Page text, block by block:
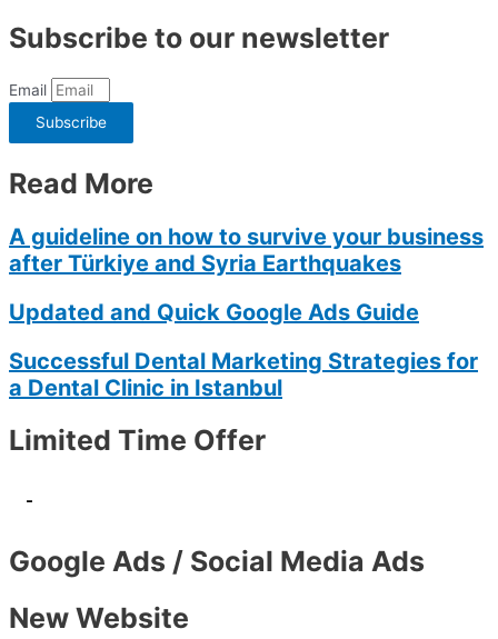
Subscribe to our newsletter
Email
Subscribe
Read More
A guideline on how to survive your business
after Türkiye and Syria Earthquakes
Updated and Quick Google Ads Guide
Successful Dental Marketing Strategies for
a Dental Clinic in Istanbul
Limited Time Offer
-
Google Ads / Social Media Ads
New Website